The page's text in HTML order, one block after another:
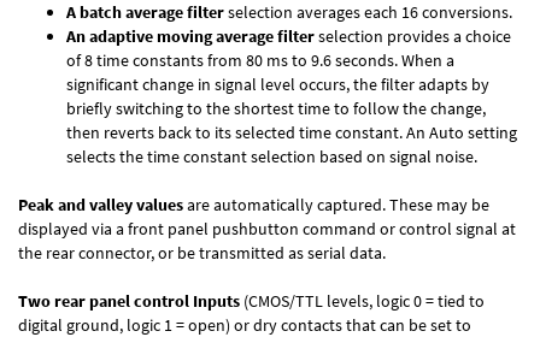
A batch average filterselection averages each 16 conversions.
An adaptive moving average filterselection provides a choice
of 8 time constants from 80 ms to 9.6 seconds. When a
significant change in signal level occurs, the filter adapts by
briefly switching to the shortest time to follow the change,
then reverts back to its selected time constant. An Auto setting
selects the time constant selection based on signal noise.
Peak and valley valuesare automatically captured. These may be
displayed via a front panel pushbutton command or control signal at
the rear connector, or be transmitted as serial data.
Two rear panel control Inputs (CMOS/TTL levels, logic 0 = tied to
digital ground, logic 1 = open) or dry contacts that can be set to